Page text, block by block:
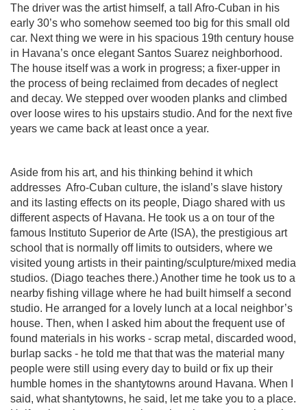
The driver was the artist himself, a tall Afro-Cuban in his
early 30’s who somehow seemed too big for this small old
car. Next thing we were in his spacious 19th century house
in Havana’s once elegant Santos Suarez neighborhood.
The house itself was a work in progress; a fixer-upper in
the process of being reclaimed from decades of neglect
and decay. We stepped over wooden planks and climbed
over loose wires to his upstairs studio. And for the next five
years we came back at least once a year.
Aside from his art, and his thinking behind it which
addresses Afro-Cuban culture, the island’s slave history
and its lasting effects on its people, Diago shared with us
different aspects of Havana. He took us a on tour of the
famous Instituto Superior de Arte (ISA), the prestigious art
school that is normally off limits to outsiders, where we
visited young artists in their painting/sculpture/mixed media
studios. (Diago teaches there.) Another time he took us to a
nearby fishing village where he had built himself a second
studio. He arranged for a lovely lunch at a local neighbor’s
house. Then, when I asked him about the frequent use of
found materials in his works - scrap metal, discarded wood,
burlap sacks - he told me that that was the material many
people were still using every day to build or fix up their
humble homes in the shantytowns around Havana. When I
said, what shantytowns, he said, let me take you to a place.